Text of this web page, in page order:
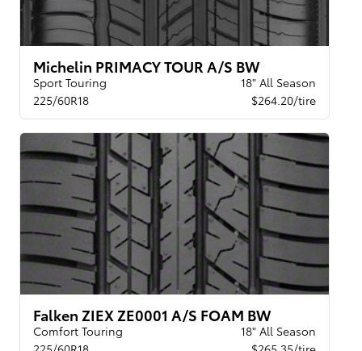
Michelin PRIMACY TOUR A/S BW
Sport Touring
18" All Season
225/60R18
$264.20/tire
Falken ZIEX ZE0001 A/S FOAM BW
Comfort Touring
18" All Season